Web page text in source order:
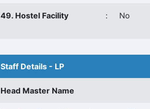
49. Hostel Facility : No
Staff Details - LP
Head Master Name